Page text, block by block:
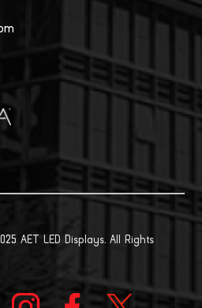
AET LED Displays. All Rights